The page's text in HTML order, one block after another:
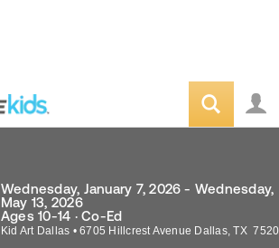
Wednesday, January 7, 2026 - Wednesday,
May 13, 2026
Ages 10-14 · Co-Ed
Kid Art Dallas • 6705 Hillcrest Avenue Dallas,TX